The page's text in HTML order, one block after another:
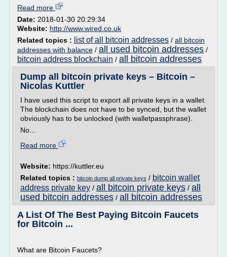
Read more
Date: 2018-01-30 20:29:34
Website: http://www.wired.co.uk
Related topics :
list of all bitcoin addresses / all bitcoin
addresses with balance / all used bitcoin addresses /
bitcoin address blockchain / all bitcoin addresses
Dump all bitcoin private keys – Bitcoin –
Nicolas Kuttler
I have used this script to export all private keys in a wallet.
The blockchain does not have to be synced, but the wallet
obviously has to be unlocked (with walletpassphrase).
No...
Read more
Website: https://kuttler.eu
Related topics : bitcoin dump all private keys / bitcoin wallet
address private key / all bitcoin private keys / all
used bitcoin addresses / all bitcoin addresses
A List Of The Best Paying Bitcoin Faucets
for Bitcoin ...
What are Bitcoin Faucets?